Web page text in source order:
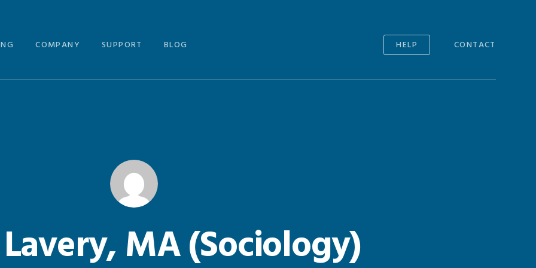
COMPANY SUPPORT BLOG HELP CONTACT
MA (Sociology)